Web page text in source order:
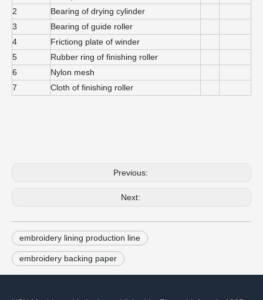
2
Bearing of drying cylinder
3
Bearing of guide roller
4
Frictiong plate of winder
5
Rubber ring of finishing roller
6
Nylon mesh
7
Cloth of finishing roller
Previous:
Next:
embroidery lining production line
embroidery backing paper